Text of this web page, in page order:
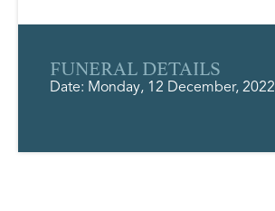
FUNERAL DETAILS
Date: Monday, 12 December, 2022